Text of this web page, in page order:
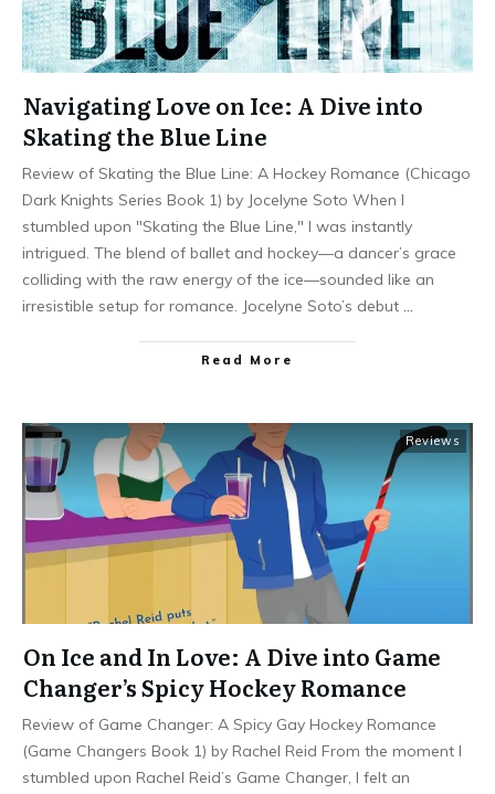
Navigating Love on Ice: A Dive into
Skating the Blue Line
Review of Skating the Blue Line: A Hockey Romance (Chicago
Dark Knights Series Book 1) by Jocelyne Soto When I
stumbled upon "Skating the Blue Line," I was instantly
intrigued. The blend of ballet and hockey—a dancer’s grace
colliding with the raw energy of the ice—sounded like an
irresistible setup for romance. Jocelyne Soto’s debut …
Read More
Reviews
On Ice and In Love: A Dive into Game
Changer’s Spicy Hockey Romance
Review of Game Changer: A Spicy Gay Hockey Romance
(Game Changers Book 1) by Rachel Reid From the moment I
stumbled upon Rachel Reid’s Game Changer, I felt an